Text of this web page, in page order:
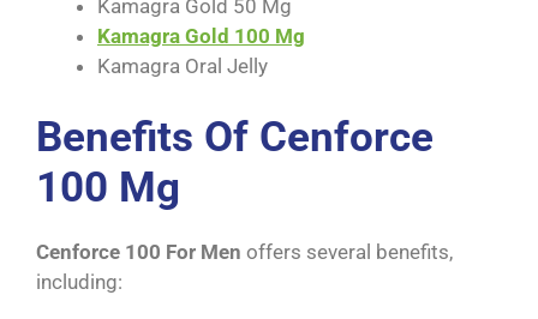
Kamagra Gold 50 Mg
Kamagra Gold 100 Mg
Kamagra Oral Jelly
Benefits Of Cenforce
100 Mg
Cenforce 100 For Men offers several benefits,
including: